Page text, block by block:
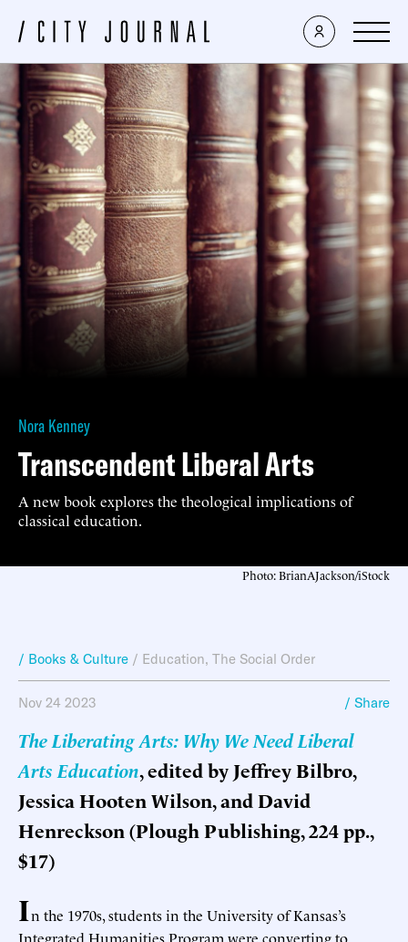
Nora Kenney
Transcendent Liberal Arts
A new book explores the theological implications of
classical education.
Photo: BrianAJackson/iStock
/ Books & Culture / Education, The Social Order
Nov 24 2023 / Share
The Liberating Arts: Why We Need Liberal
Arts Education, edited by Jeffrey Bilbro,
Jessica Hooten Wilson, and David
Henreckson (Plough Publishing, 224 pp.,
$17)
In the 1970s, students in the University of Kansas’s
Integrated Humanities Program were converting to